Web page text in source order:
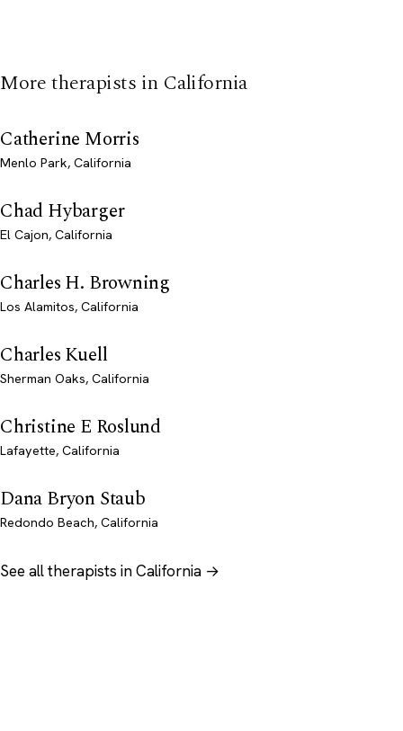
More therapists in California
Catherine Morris
Menlo Park, California
Chad Hybarger
El Cajon, California
Charles H. Browning
Los Alamitos, California
Charles Kuell
Sherman Oaks, California
Christine E Roslund
Lafayette, California
Dana Bryon Staub
Redondo Beach, California
See all therapists in California →